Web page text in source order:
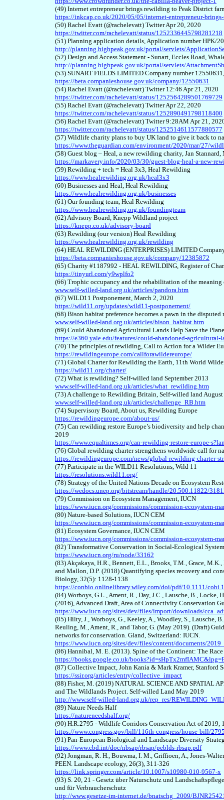
(49) Internet entrepreneur brings rewilding to Peak District
https://inkcap.co.uk/2020/05/05/internet-entrepreneur-
(50) Rachel Evatt (@rachelevatt) Twitter Apr 20, 2020
https://twitter.com/rachelevatt/status/1252336445798281218
(51) Planning application details, Application number HPK/
http://planning.highpeak.gov.uk/portal/servlets/
(52) Design and Access Statement - Sunart, Eccles Road,
http://planning.highpeak.gov.uk/portal/servlets/
(53) SUNART FIELDS LIMITED Company number
https://beta.companieshouse.gov.uk/company/12550631
(54) Rachel Evatt (@rachelevatt) Twitter 12:46 Apr 21, 2020
https://twitter.com/rachelevatt/status/1252564289501769729
(55) Rachel Evatt (@rachelevatt) Twitter Apr 22, 2020
https://twitter.com/rachelevatt/status/1252890491798118400
(56) Rachel Evatt (@rachelevatt) Twitter 9:28AM Apr 21,
https://twitter.com/rachelevatt/status/1252514611577880577
(57) Wildlife charity plans to buy UK land to give it back to
https://www.theguardian.com/environment/2020/mar/27/
(58) Guest blog – Heal, a new rewilding charity, Jan
https://markavery.info/2020/03/30/guest-blog-heal-a-new-
(59) Rewilding + tech = Heal 3x3, Heal Rewilding
https://www.healrewilding.org.uk/heal3x3
(60) Businesses and Heal, Heal Rewilding
https://www.healrewilding.org.uk/businesses
(61) Our founding team, Heal Rewilding
https://www.healrewilding.org.uk/foundingteam
(62) Advisory Board, Knepp Wildland project
https://knepp.co.uk/advisory-board
(63) Rewilding (our version) Heal Rewilding
https://www.healrewilding.org.uk/rewilding
(64) HEAL REWILDING (ENTERPRISES) LIMITED
https://beta.companieshouse.gov.uk/company/12385872
(65) Charity #1187992 - HEAL REWILDING, Register of
https://tinyurl.com/y9wplfo2
(66) Trophic occupancy and the rehabilitation of the
www.self-willed-land.org.uk/articles/pandora.htm
(67) WILD11 Postponement, March 2, 2020
https://wild11.org/updates/wild11-postponement/
(68) Bison habitat preference becomes a pawn in the
www.self-willed-land.org.uk/articles/bison_habitat.htm
(69) Could Abandoned Agricultural Lands Help Save the
https://e360.yale.edu/features/could-abandoned-agricultural-
(70) The principles of rewilding, Call to Action for a Wilder
https://rewildingeurope.com/callforawildereurope/
(71) Global Charter for Rewilding the Earth, 11th World
https://wild11.org/charter/
(72) What is rewilding? Self-willed land September 2013
www.self-willed-land.org.uk/articles/what_rewilding.htm
(73) A challenge to Rewilding Britain, Self-willed land
www.self-willed-land.org.uk/articles/challenge_RB.htm
(74) Supervisory Board, About us, Rewilding Europe
https://rewildingeurope.com/about-us/
(75) Can rewilding restore Europe’s biodiversity and help
2019
https://www.equaltimes.org/can-rewilding-restore-europe-
(76) Global rewilding charter strengthens worldwide call for
https://rewildingeurope.com/news/global-rewilding-charter-
(77) Participate in the WILD11 Resolutions, Wild 11
https://resolutions.wild11.org/
(78) Strategy of the United Nations Decade on Ecosystem
https://wedocs.unep.org/bitstream/handle/20.500.11822/
(79) Commission on Ecosystem Management, IUCN
https://www.iucn.org/commissions/commission-ecosystem-
(80) Nature-based Solutions, IUCN CEM
https://www.iucn.org/commissions/commission-ecosystem-
(81) Ecosystem Governance, IUCN CEM
https://www.iucn.org/commissions/commission-ecosystem-
(82) Transformative Conservation in Social-Ecological
https://www.iucn.org/ru/node/33162
(83) Akçakaya, H.R., Bennett, E.L., Brooks, T.M., Grace,
and Mallon, D.P. (2018) Quantifying species recovery and
Biology, 32(5): 1128-1138
https://conbio.onlinelibrary.wiley.com/doi/pdf/10.1111/
(84) Worboys, G.L., Ament, R., Day, J.C., Lausche, B., Locke,
(2016), Advanced Draft, Area of Connectivity Conservation
https://www.iucn.org/sites/dev/files/import/downloads/
(85) Hilty, J., Worboys, G., Keeley, A., Woodley, S., Lausche,
Reuling, M., Ament, R., and Tabor, G. (May 2019). (Draft)
networks for conservation. Gland, Switzerland: IUCN.
https://www.iucn.org/sites/dev/files/content/documents/
(86) Hannibal, M. E. (2013). Spine of the Continent: The
https://books.google.co.uk/
(87) Collective Impact, John Kania & Mark Kramer, Stanford
https://ssir.org/articles/entry/collective_impact
(88) Fisher, M. (2019) NATURAL SCIENCE AND SPATIAL
and The Wildlands Project. Self-willed Land May 2019
http://www.self-willed-land.org.uk/rep_res/
(89) Nature Needs Half
https://natureneedshalf.org/
(90) H.R.2795 - Wildlife Corridors Conservation Act of 2019,
https://www.congress.gov/bill/116th-congress/house-bill/
(91) Pan-European Biological and Landscape Diversity
https://www.cbd.int/doc/nbsap/rbsap/peblds-rbsap.pdf
(92) Jongman, R. H., Bouwma, I. M., Griffioen, A., Jones-
PEEN. Landscape ecology, 26(3), 311-326
https://link.springer.com/article/10.1007/s10980-010-9567-x
(93) S. 20, 21 - Gesetz über Naturschutz und
und für Verbraucherschutz
http://www.gesetze-im-internet.de/bnatschg_2009/